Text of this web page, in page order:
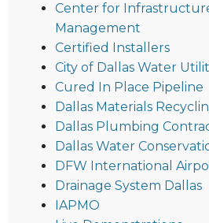
Center for
Management
Certified Installers
City of Dallas Water
Cured In Place Pipeline
Dallas Materials
Dallas Plumbing
Dallas Water
DFW International
Drainage System Dallas
IAPMO